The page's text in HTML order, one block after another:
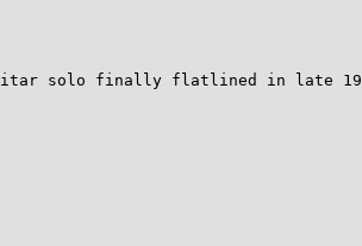
solo finally flatlined in late